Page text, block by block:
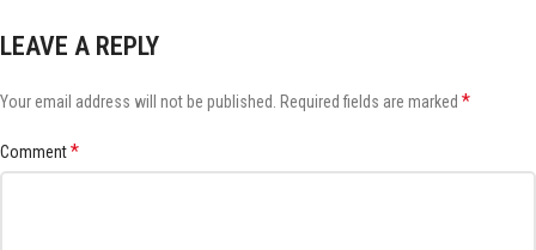
LEAVE A REPLY
Your email address will not be published. Required fields are marked *
Comment*